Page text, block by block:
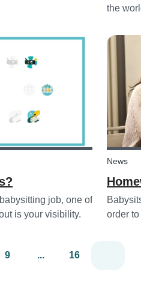
the
job, one of
is your visibility.
News
order
9 ... 16